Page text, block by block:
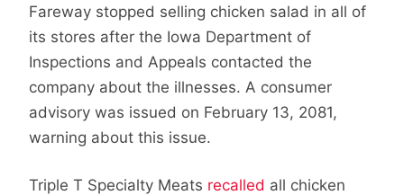
Fareway stopped selling chicken salad in all of
its stores after the Iowa Department of
Inspections and Appeals contacted the
company about the illnesses. A consumer
advisory was issued on February 13, 2081,
warning about this issue.
Triple T Specialty Meats recalled all chicken